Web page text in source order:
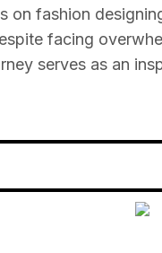
fashion
facing
serves as an